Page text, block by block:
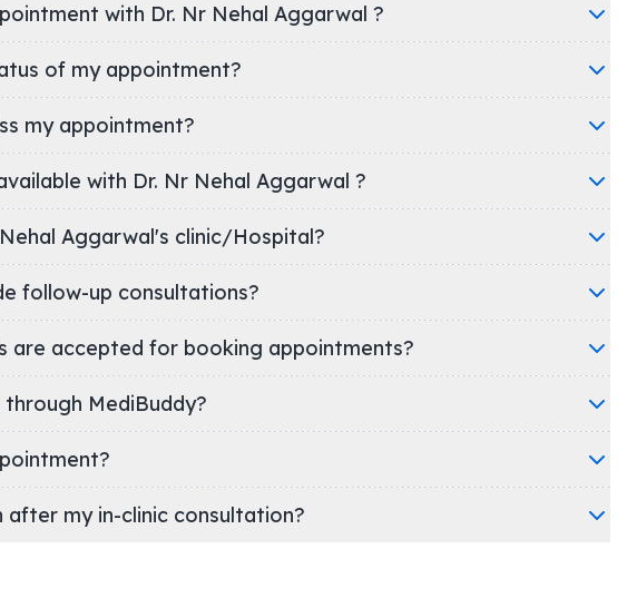
with Dr. Nr Nehal Aggarwal ?
of my appointment?
my appointment?
with Dr. Nr Nehal Aggarwal ?
I reach Dr. Nr Nehal Aggarwal's clinic/Hospital?
follow-up consultations?
are accepted for booking appointments?
the online through MediBuddy?
my in-clinic consultation?